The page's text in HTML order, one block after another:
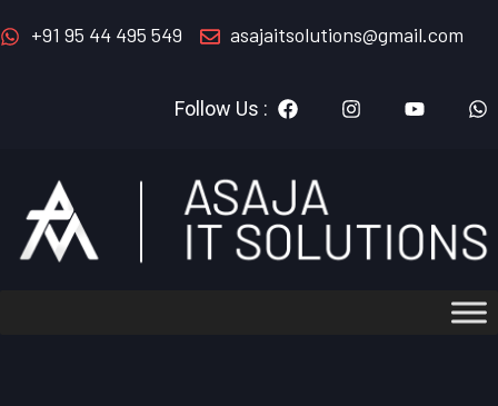
+91 95 44 495 549 asajaitsolutions@gmail.com
Follow Us :